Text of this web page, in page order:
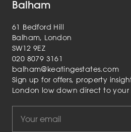
Balham
61 Bedford Hill
Balham, London
SW12 9EZ
020 8079 3161
balham@keatingestates.com
Sign up for offers, property
London low down direct to your